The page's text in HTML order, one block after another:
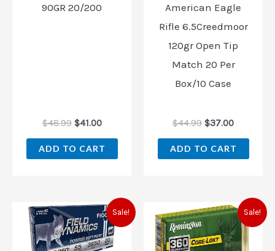
90GR 20/200
$48.99 $41.00
ADD TO CART
American Eagle
Rifle 6.5Creedmoor
120gr Open Tip
Match 20 Per
Box/10 Case
$44.99 $37.00
ADD TO CART
Sale!
Original
price
was:
$48.99.
Current
price
is:
$42.00.
Sale!
Original
price
was:
$47.99.
Current
price
is:
$39.00.